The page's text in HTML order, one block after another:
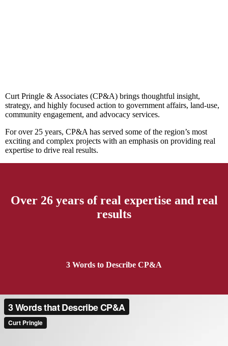
Curt Pringle & Associates (CP&A) brings thoughtful insight,
strategy, and highly focused action to government affairs, land-use,
community engagement, and advocacy services.
For over 25 years, CP&A has served some of the region’s most
exciting and complex projects with an emphasis on providing real
expertise to drive real results.
Over 26 years of real expertise and real
results
3 Words to Describe CP&A